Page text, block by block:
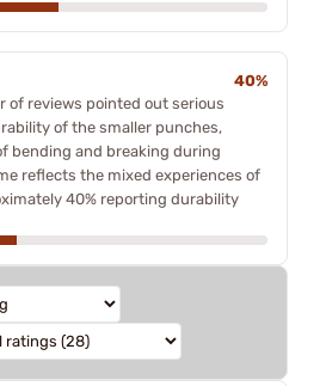
40%
of reviews pointed out serious
of the smaller punches,
bending and breaking during
reflects the mixed experiences of
40% reporting durability